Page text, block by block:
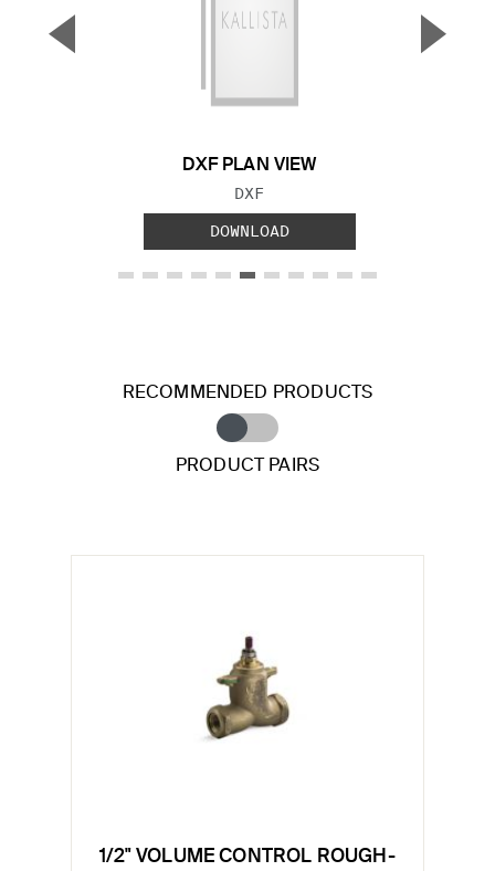
DXF PLAN VIEW
FILE TYPE:
DXF
DOWNLOAD
▼ ▲
RECOMMENDED PRODUCTS
PRODUCT PAIRS
1/2" VOLUME CONTROL ROUGH-